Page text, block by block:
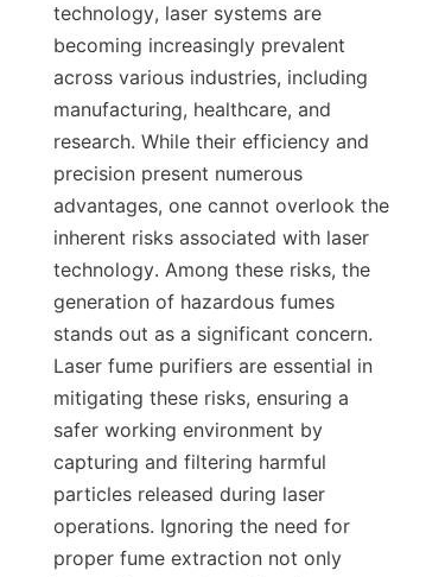
technology, laser systems are
becoming increasingly prevalent
across various industries, including
manufacturing, healthcare, and
research. While their efficiency and
precision present numerous
advantages, one cannot overlook the
inherent risks associated with laser
technology. Among these risks, the
generation of hazardous fumes
stands out as a significant concern.
Laser fume purifiers are essential in
mitigating these risks, ensuring a
safer working environment by
capturing and filtering harmful
particles released during laser
operations. Ignoring the need for
proper fume extraction not only